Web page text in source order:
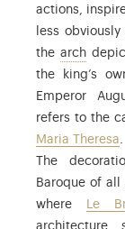
actions,
less
the arch: the
the king’s
Emperor
refers to the
Maria Theresa.
The
Baroque of
where
Le